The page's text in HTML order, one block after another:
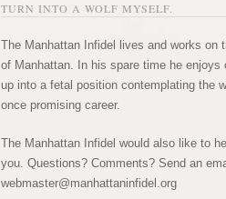
TURN INTO A WOLF MYSELF.
The Manhattan Infidel lives and works on
of Manhattan. In his spare time he enjoys
up into a fetal position contemplating the
once promising career.
The Manhattan Infidel would also like to
you. Questions? Comments? Send an
webmaster@manhattaninfidel.org